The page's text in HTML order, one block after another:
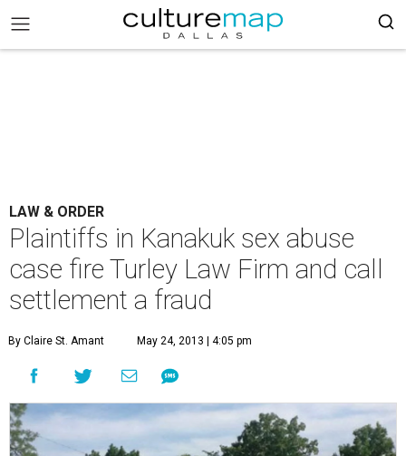
LAW & ORDER
Plaintiffs in Kanakuk sex abuse
case fire Turley Law Firm and call
settlement a fraud
By Claire St. Amant May 24, 2013 | 4:05 pm